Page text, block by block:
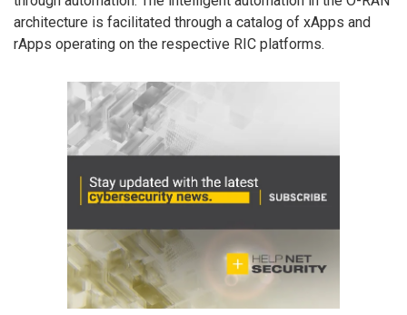
architecture is facilitated through a catalog of xApps and
rApps operating on the respective RIC platforms.